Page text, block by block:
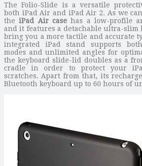
The Folio-Slide is a versatile
both iPad Air and iPad Air 2. As we
theiPad Air case has a low-profile
and it features a detachable ultra-slim
bring you a more tactile and accurate
integrated iPad stand supports
modes and unlimited angles for
the keyboard slide-lid doubles as a
cradle in order to protect your
scratches. Apart from that, its
Bluetooth keyboard up to 60 hours of